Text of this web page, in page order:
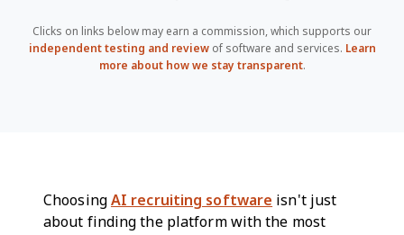
Clicks on links below may earn a commission, which supports our
independent testing and reviewof software and services. Learn
more about how we stay transparent.
Choosing AI recruiting software isn't just
about finding the platform with the most